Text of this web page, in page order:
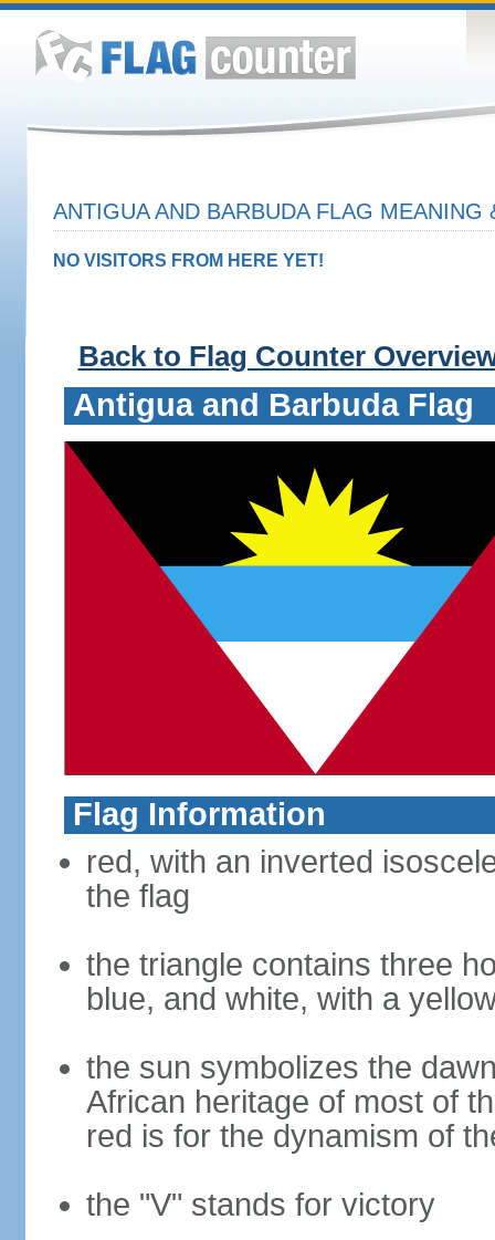
ANTIGUA AND BARBUDA FLAG MEANING
NO VISITORS FROM HERE YET!
Back to Flag Counter
Antigua and Barbuda Flag
Flag Information
red, with an inverted
the flag
the triangle contains three
blue, and white, with a
the sun symbolizes the
African heritage of most of
red is for the dynamism of
the "V" stands for victory